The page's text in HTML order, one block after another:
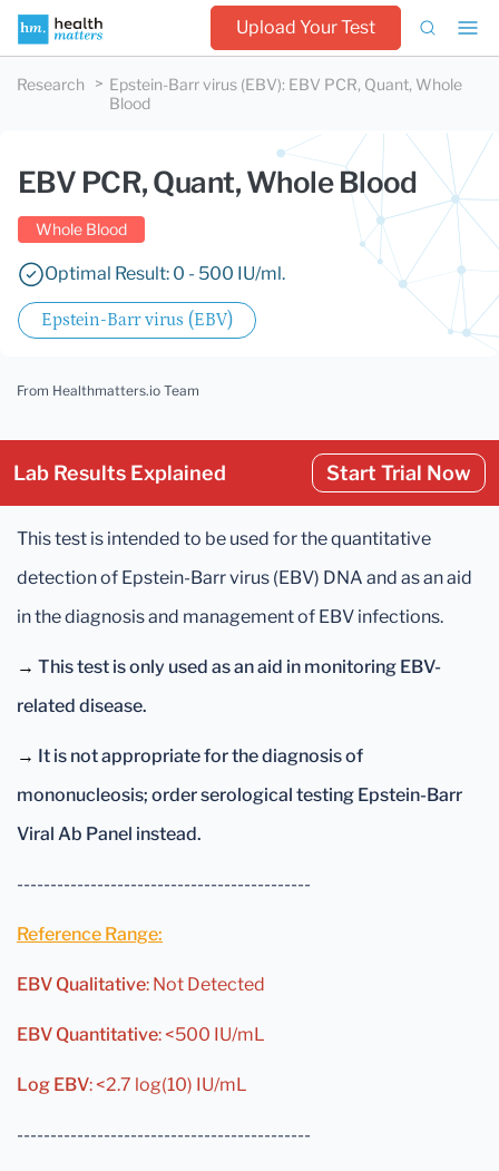
Upload Your Test
Research Epstein-Barr virus (EBV): EBV PCR, Quant, Whole
Blood
EBV PCR, Quant, Whole Blood
Whole Blood
Optimal Result: 0 - 500 IU/ml.
Epstein-Barr virus (EBV)
From Healthmatters.io Team
Lab Results Explained Start Trial Now
This test is intended to be used for the quantitative
detection of Epstein-Barr virus (EBV) DNA and as an aid
in the diagnosis and management of EBV infections.
→ This test is only used as an aid in monitoring EBV-
related disease.
→ It is not appropriate for the diagnosis of
mononucleosis; order serological testing Epstein-Barr
Viral Ab Panel instead.
--------------------------------------------
Reference Range:
EBV Qualitative: Not Detected
EBV Quantitative: <500 IU/mL
Log EBV: <2.7 log(10) IU/mL
--------------------------------------------